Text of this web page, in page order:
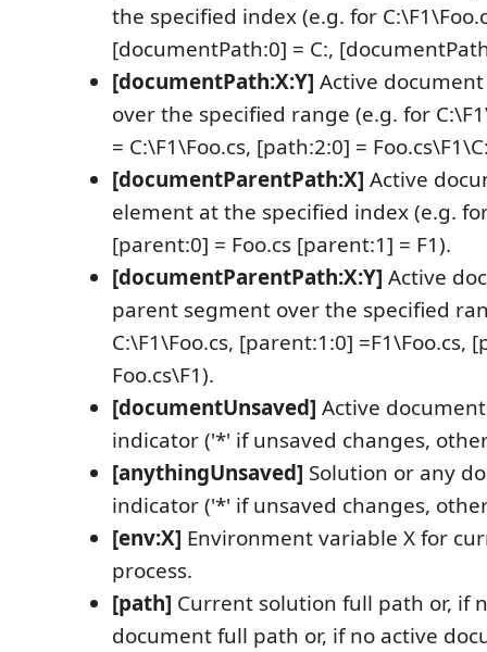
the specified index (e.g. for
[documentPath:0] = C:,
[documentPath:X:Y] Active
over the specified range (e.g. for
= C:\F1\Foo.cs, [path:2:0] =
[documentParentPath:X] Active
element at the specified index (e.g.
[parent:0] = Foo.cs [parent:1] = F1).
[documentParentPath:X:Y] Active
parent segment over the specified
C:\F1\Foo.cs, [parent:1:0] =F1\Foo.cs,
Foo.cs\F1).
[documentUnsaved] Active
indicator ('*' if unsaved changes,
[anythingUnsaved] Solution or any
indicator ('*' if unsaved changes,
[env:X] Environment variable X for
process.
[path] Current solution full path or, if
document full path or, if no active